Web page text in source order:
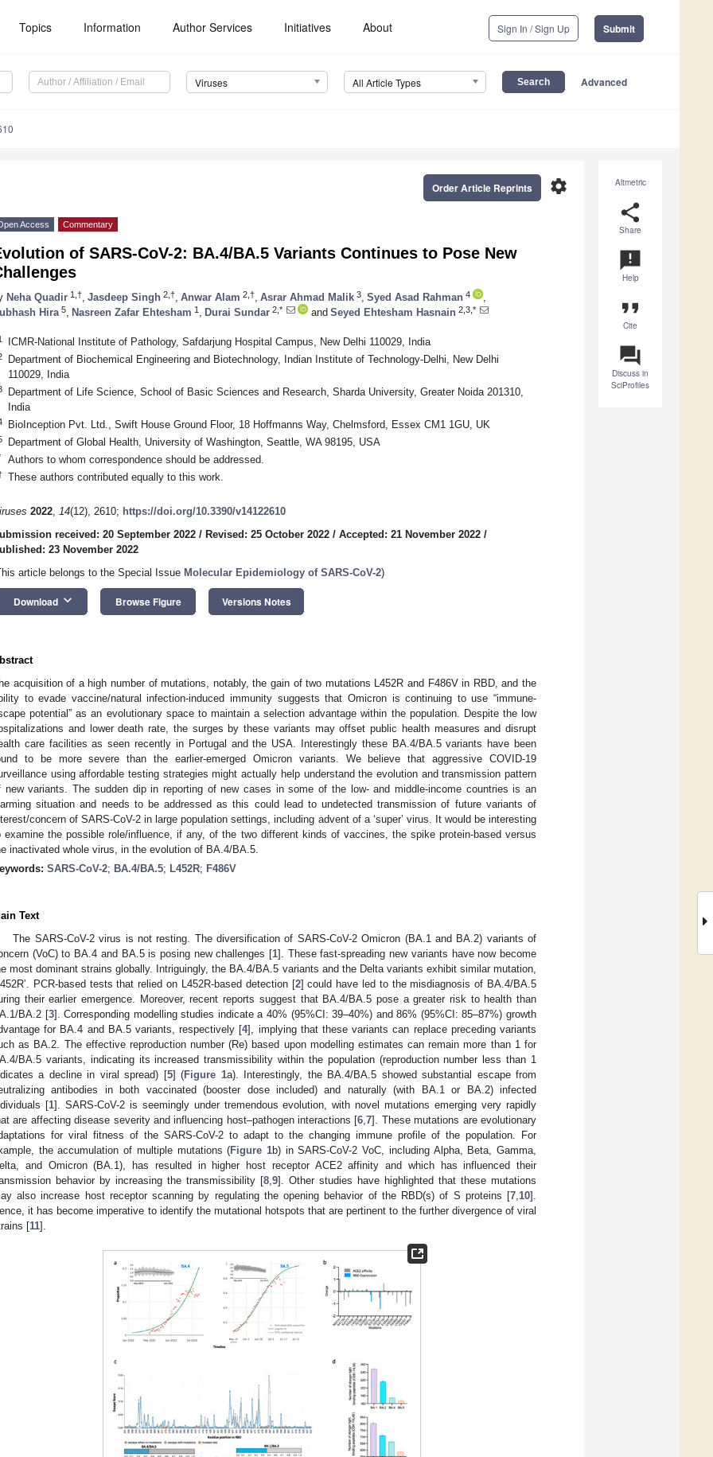
Topics Information Author Services Initiatives About Sign In / Sign Up Submit
Viruses All Article Types Advanced
Altmetric
share
Share
announcement
Help
format_quote
Cite
question_answer
Discuss in
SciProfiles
settings
Order Article Reprints
Access Commentary
of SARS-CoV-2: BA.4/BA.5 Variants Continues to Pose New
Neha Quadir 1,† Jasdeep Singh 2,† Anwar Alam 2,† Asrar Ahmad Malik 3 Syed Asad Rahman 4
Hira 5 Nasreen Zafar Ehtesham 1 Durai Sundar 2,* and Seyed Ehtesham Hasnain 2,3,*
ICMR-National Institute of Pathology, Safdarjung Hospital Campus, New Delhi 110029, India
Department of Biochemical Engineering and Biotechnology, Indian Institute of Technology-Delhi, New Delhi
110029, India
Department of Life Science, School of Basic Sciences and Research, Sharda University, Greater Noida 201310,
India
BioInception Pvt. Ltd., Swift House Ground Floor, 18 Hoffmanns Way, Chelmsford, Essex CM1 1GU, UK
Department of Global Health, University of Washington, Seattle, WA 98195, USA
Authors to whom correspondence should be addressed.
These authors contributed equally to this work.
2022, 14(12), 2610; https://doi.org/10.3390/v14122610
received: 20 September 2022 / Revised: 25 October 2022 / Accepted: 21 November 2022 /
23 November 2022
article belongs to the Special Issue Molecular Epidemiology of SARS-CoV-2)
Download keyboard_arrow_down Browse Figure Versions Notes
acquisition of a high number of mutations, notably, the gain of two mutations L452R and F486V in RBD, and the
to evade vaccine/natural infection-induced immunity suggests that Omicron is continuing to use “immune-
potential” as an evolutionary space to maintain a selection advantage within the population. Despite the low
and lower death rate, the surges by these variants may offset public health measures and disrupt
care facilities as seen recently in Portugal and the USA. Interestingly these BA.4/BA.5 variants have been
to be more severe than the earlier-emerged Omicron variants. We believe that aggressive COVID-19
using affordable testing strategies might actually help understand the evolution and transmission pattern
new variants. The sudden dip in reporting of new cases in some of the low- and middle-income countries is an
situation and needs to be addressed as this could lead to undetected transmission of future variants of
concern of SARS-CoV-2 in large population settings, including advent of a ‘super’ virus. It would be interesting
examine the possible role/influence, if any, of the two different kinds of vaccines, the spike protein-based versus
inactivated whole virus, in the evolution of BA.4/BA.5.
SARS-CoV-2; BA.4/BA.5; L452R; F486V
Text
The SARS-CoV-2 virus is not resting. The diversification of SARS-CoV-2 Omicron (BA.1 and BA.2) variants of
(VoC) to BA.4 and BA.5 is posing new challenges [1]. These fast-spreading new variants have now become
most dominant strains globally. Intriguingly, the BA.4/BA.5 variants and the Delta variants exhibit similar mutation,
PCR-based tests that relied on L452R-based detection [2] could have led to the misdiagnosis of BA.4/BA.5
their earlier emergence. Moreover, recent reports suggest that BA.4/BA.5 pose a greater risk to health than
BA.2 [3]. Corresponding modelling studies indicate a 40% (95%CI: 39–40%) and 86% (95%CI: 85–87%) growth
for BA.4 and BA.5 variants, respectively [4], implying that these variants can replace preceding variants
as BA.2. The effective reproduction number (Re) based upon modelling estimates can remain more than 1 for
BA.5 variants, indicating its increased transmissibility within the population (reproduction number less than 1
a decline in viral spread) [5] (Figure 1a). Interestingly, the BA.4/BA.5 showed substantial escape from
antibodies in both vaccinated (booster dose included) and naturally (with BA.1 or BA.2) infected
[1]. SARS-CoV-2 is seemingly under tremendous evolution, with novel mutations emerging very rapidly
are affecting disease severity and influencing host–pathogen interactions [6 ,7]. These mutations are evolutionary
for viral fitness of the SARS-CoV-2 to adapt to the changing immune profile of the population. For
the accumulation of multiple mutations (Figure 1b) in SARS-CoV-2 VoC, including Alpha, Beta, Gamma,
and Omicron (BA.1), has resulted in higher host receptor ACE2 affinity and which has influenced their
behavior by increasing the transmissibility [8 9]. Other studies have highlighted that these mutations
also increase host receptor scanning by regulating the opening behavior of the RBD(s) of S proteins [7 10].
it has become imperative to identify the mutational hotspots that are pertinent to the further divergence of viral
[11].